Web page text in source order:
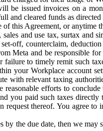
be issued invoices on a
and cleared funds as
this Agreement, or anytime
and use tax, surtax and
off, counterclaim,
and be responsible
to timely remit such
your Workplace account
with relevant taxing
efforts to
you paid such taxes
thereof. You agree
the due date, then we may